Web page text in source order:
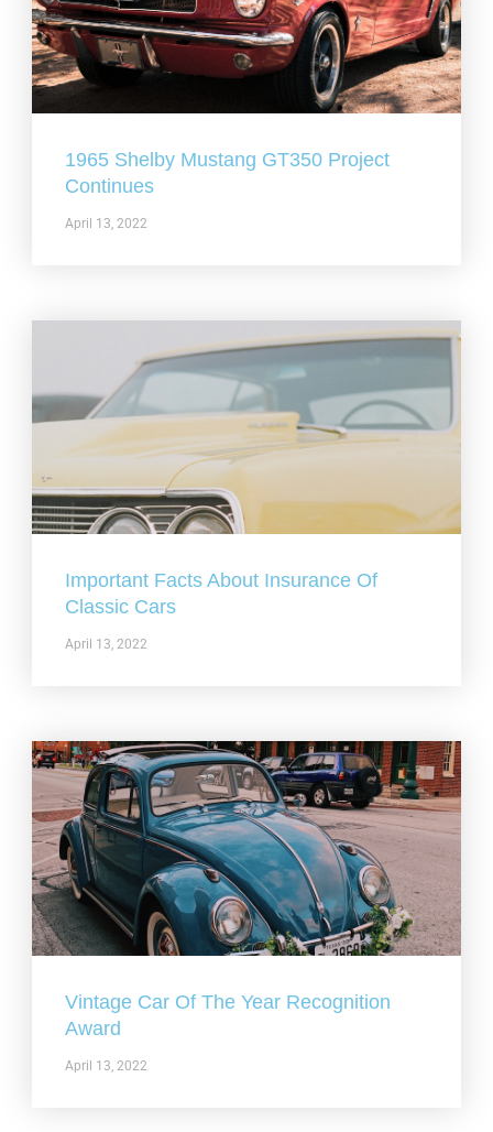
1965 Shelby Mustang GT350 Project
Continues
April 13, 2022
Important Facts About Insurance Of
Classic Cars
April 13, 2022
Vintage Car Of The Year Recognition
Award
April 13, 2022